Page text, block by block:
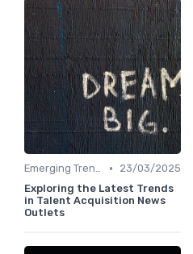
Emerging Trends •
23/03/2025
Exploring the Latest Trends
in Talent Acquisition News
Outlets